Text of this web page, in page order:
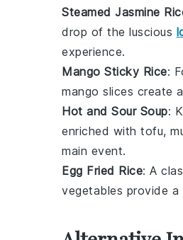
Steamed Jasmine
drop of the luscious
experience.
Mango Sticky Rice:
mango slices create
Hot and Sour Soup:
enriched with tofu,
main event.
Egg Fried Rice: A
vegetables provide